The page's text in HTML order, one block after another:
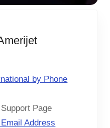
by Phone
Page
Address